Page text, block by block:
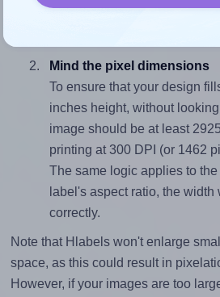
Mind the pixel dimensions
To ensure that your design
inches height, without
image should be at least
printing at 300 DPI (or 1462
The same logic applies to
label's aspect ratio, the
correctly.
Note that Hlabels won't enlarge
space, as this could result in
However, if your images are too